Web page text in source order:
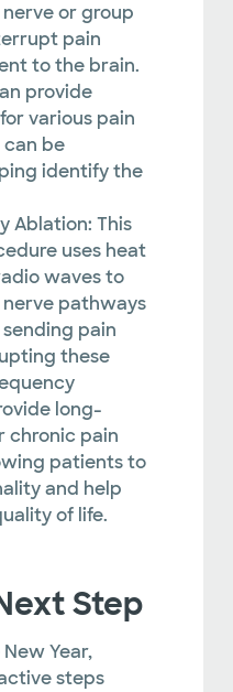
or group
pain
to the brain.
provide
various pain
be
identify the
Ablation: This
uses heat
waves to
pathways
pain
these
long-
chronic pain
patients to
and help
of life.
Step
Year,
steps